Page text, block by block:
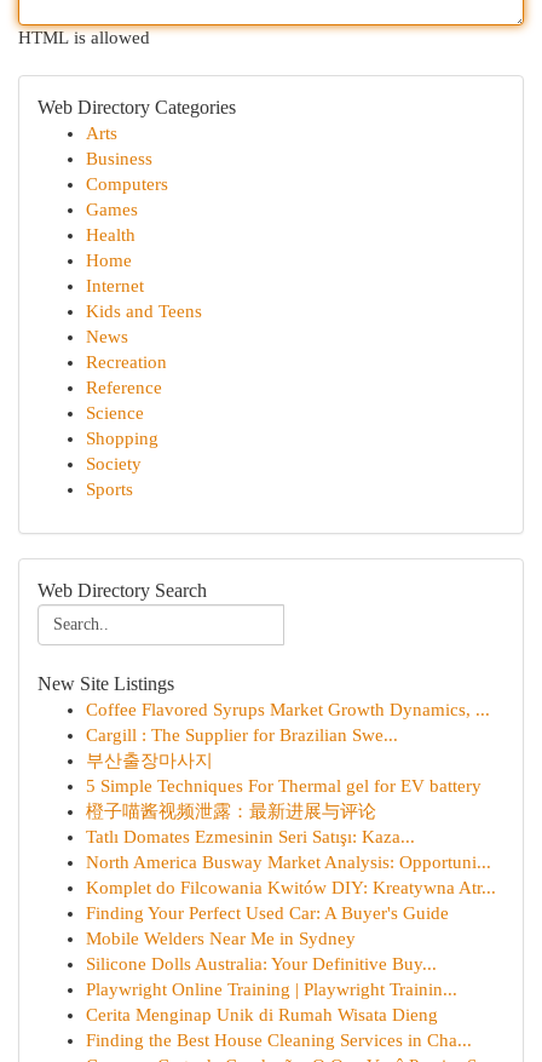
HTML is allowed
Web Directory Categories
Arts
Business
Computers
Games
Health
Home
Internet
Kids and Teens
News
Recreation
Reference
Science
Shopping
Society
Sports
Web Directory Search
New Site Listings
Coffee Flavored Syrups Market Growth Dynamics, ...
Cargill : The Supplier for Brazilian Swe...
부산출장마사지
5 Simple Techniques For Thermal gel for EV battery
橙子喵酱视频泄露：最新进展与评论
Tatlı Domates Ezmesinin Seri Satışı: Kaza...
North America Busway Market Analysis: Opportuni...
Komplet do Filcowania Kwitów DIY: Kreatywna Atr...
Finding Your Perfect Used Car: A Buyer's Guide
Mobile Welders Near Me in Sydney
Silicone Dolls Australia: Your Definitive Buy...
Playwright Online Training | Playwright Trainin...
Cerita Menginap Unik di Rumah Wisata Dieng
Finding the Best House Cleaning Services in Cha...